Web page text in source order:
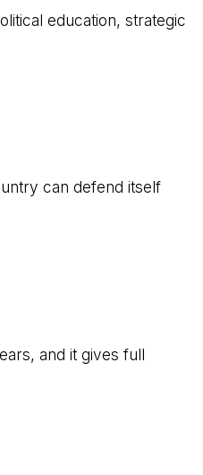
education, strategic
can defend itself
and it gives full